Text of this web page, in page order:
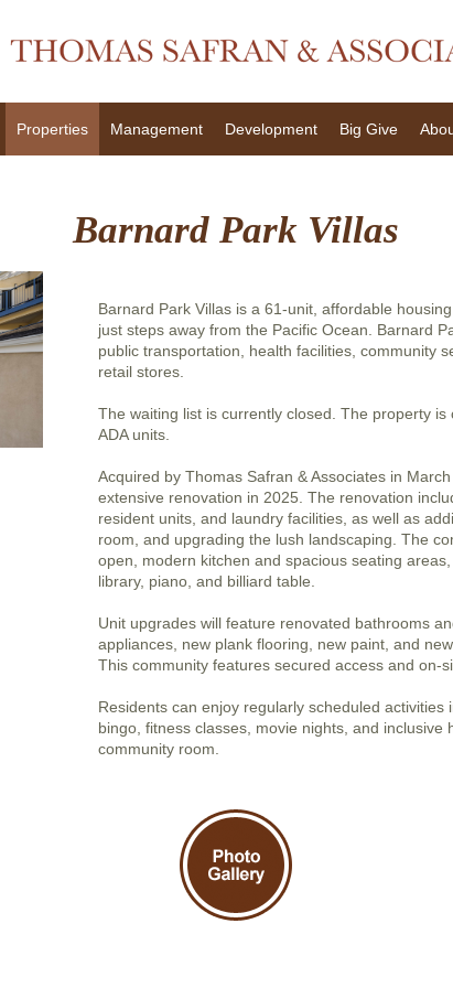
Properties Management Development Big Give
Barnard Park Villas
Barnard Park Villas is a 61-unit, affordable
just steps away from the Pacific Ocean. Barnard
public transportation, health facilities, community
retail stores.
The waiting list is currently closed. The property
ADA units.
Acquired by Thomas Safran & Associates in
extensive renovation in 2025. The renovation
resident units, and laundry facilities, as well as
room, and upgrading the lush landscaping. The
open, modern kitchen and spacious seating
library, piano, and billiard table.
Unit upgrades will feature renovated bathrooms
appliances, new plank flooring, new paint, and
This community features secured access and on-
Residents can enjoy regularly scheduled activities
bingo, fitness classes, movie nights, and inclusive
community room.